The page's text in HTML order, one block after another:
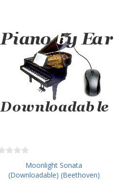
Moonlight Sonata
(Downloadable) (Beethoven)